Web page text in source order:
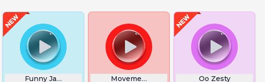
Funny Japanese Man YellingMovement Oo Zesty